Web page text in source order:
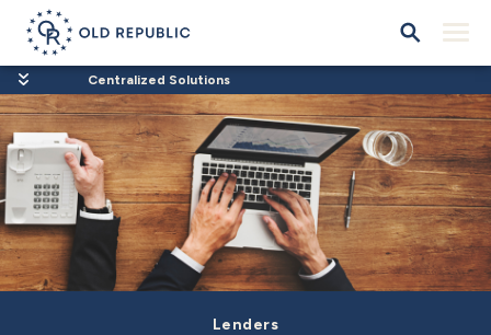
Centralized Solutions
Lenders